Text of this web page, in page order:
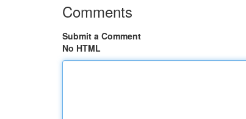
Comments
Submit a Comment
No HTML